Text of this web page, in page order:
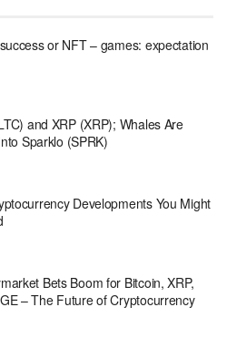
or NFT – games: expectation
and XRP (XRP); Whales Are
Sparklo (SPRK)
Developments You Might
Bets Boom for Bitcoin, XRP,
– The Future of Cryptocurrency